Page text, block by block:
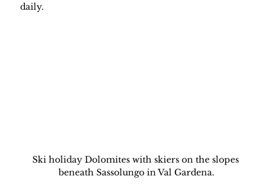
daily.
Ski holiday Dolomites with skiers on the slopes
beneath Sassolungo in Val Gardena.